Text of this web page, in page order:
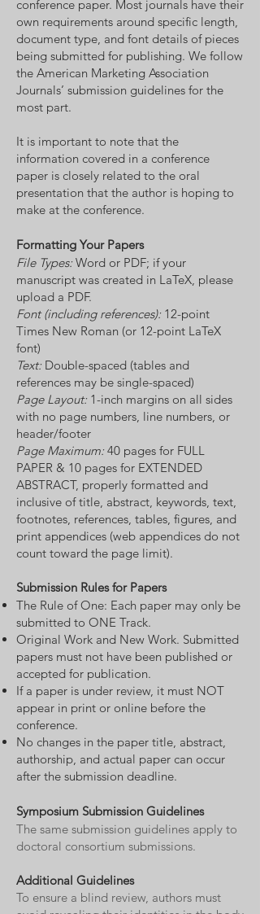
conference paper. Most journals have their
own requirements around specific length,
document type, and font details of pieces
being submitted for publishing. We follow
the American Marketing Association
Journals’ submission guidelines for the
most part.
It is important to note that the
information covered in a conference
paper is closely related to the oral
presentation that the author is hoping to
make at the conference.
Formatting Your Papers
File Types:Word or PDF; if your
manuscript was created in LaTeX, please
upload a PDF.
Font (including references):12-point
Times New Roman (or 12-point LaTeX
font)
Text:Double-spaced (tables and
references may be single-spaced)
Page Layout:1-inch margins on all sides
with no page numbers, line numbers, or
header/footer
Page Maximum:40 pages for FULL
PAPER & 10 pages for EXTENDED
ABSTRACT, properly formatted and
inclusive of title, abstract, keywords, text,
footnotes, references, tables, figures, and
print appendices (web appendices do not
count toward the page limit).
Submission Rules for Papers
The Rule of One: Each paper may only be
submitted to ONE Track.
Original Work and New Work. Submitted
papers must not have been published or
accepted for publication.
If a paper is under review, it must NOT
appear in print or online before the
conference.
No changes in the paper title, abstract,
authorship, and actual paper can occur
after the submission deadline.
Symposium Submission Guidelines
The same submission guidelines apply to
doctoral consortium submissions.
Additional Guidelines
To ensure a blind review, authors must